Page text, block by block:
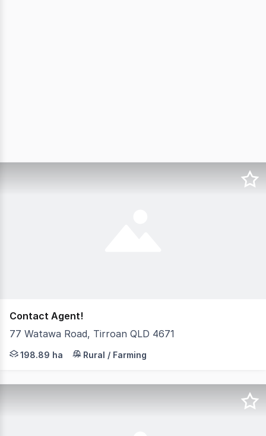
Contact Agent!
77 Watawa Road, Tirroan QLD 4671
"Watawa Farms" is a combination of 5 farms in the
198.89 ha Rural / Farming